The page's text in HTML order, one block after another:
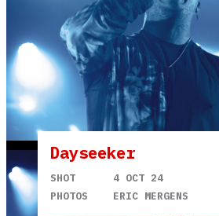
Dayseeker
SHOT
4 OCT 24
PHOTOS
ERIC MERGENS